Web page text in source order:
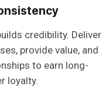
credibility. Deliver
provide value, and
to earn long-
loyalty.